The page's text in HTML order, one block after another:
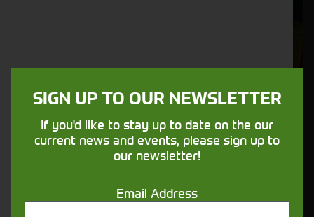
Seeder Unit Fitted
SIGN UP TO OUR NEWSLETTER
If you'd like to stay up to date on the our
current news and events, please sign up to
our newsletter!
Email Address